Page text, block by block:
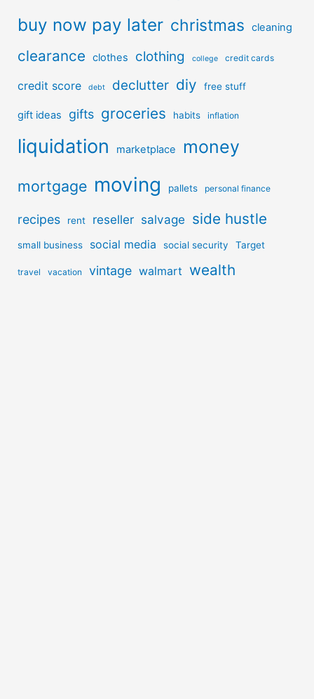
buy now pay later christmas cleaning
clearance clothes clothing college credit cards
credit score debt declutter diy free stuff
gift ideas gifts groceries habits inflation
liquidation marketplace money
mortgage moving pallets personal finance
recipes rent reseller salvage side hustle
small business social media social security Target
travel vacation vintage walmart wealth